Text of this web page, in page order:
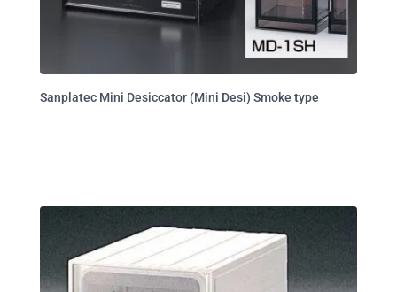
Sanplatec Mini Desiccator (Mini Desi) Smoke type